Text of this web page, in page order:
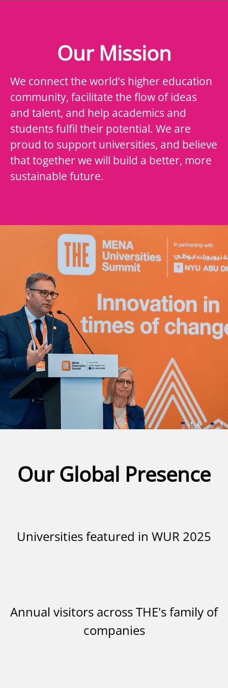
Our Mission
We connect the world’s higher education
community, facilitate the flow of ideas
and talent, and help academics and
students fulfil their potential. We are
proud to support universities, and believe
that together we will build a better, more
sustainable future.
Our Global Presence
Universities featured in WUR 2025
Annual visitors across THE's family of
companies